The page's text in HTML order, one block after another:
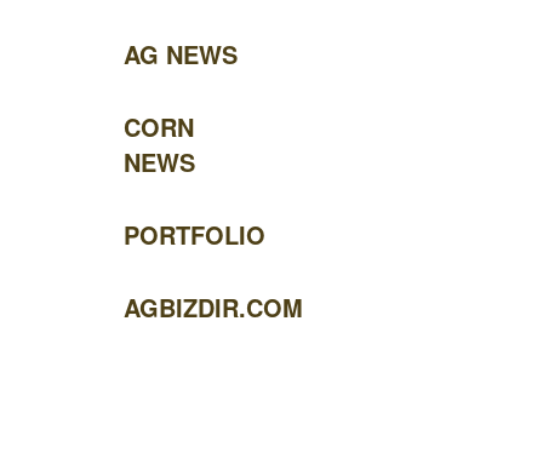
AG NEWS
CORN
NEWS
PORTFOLIO
AGBIZDIR.COM